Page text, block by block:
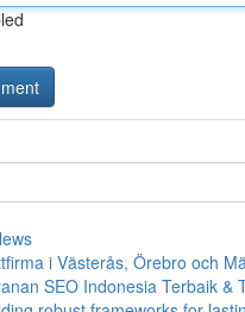
i Västerås, Örebro och
SEO Indonesia Terbaik &